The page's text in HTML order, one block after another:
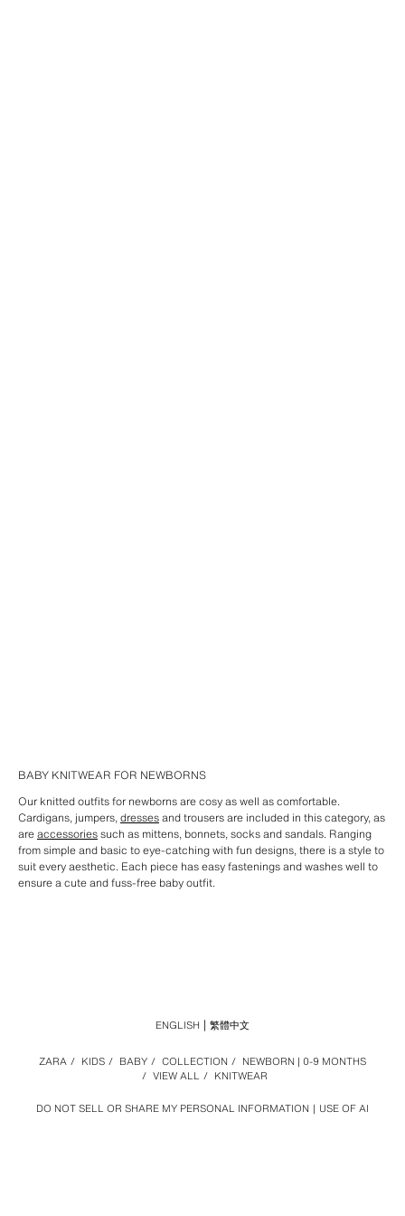
BABY KNITWEAR FOR NEWBORNS
Our knitted outfits for newborns are cosy as well as comfortable.
Cardigans, jumpers,dressesand trousers are included in this category, as
areaccessoriessuch as mittens, bonnets, socks and sandals. Ranging
from simple and basic to eye-catching with fun designs, there is a style to
suit every aesthetic. Each piece has easy fastenings and washes well to
ensure a cute and fuss-free baby outfit.
DO NOT SELL OR SHARE MY PERSONAL INFORMATION USE OF AI
ZARA / KIDS / BABY / COLLECTION / NEWBORN | 0-9 MONTHS
/ VIEW ALL / KNITWEAR
ENGLISH 繁體中文